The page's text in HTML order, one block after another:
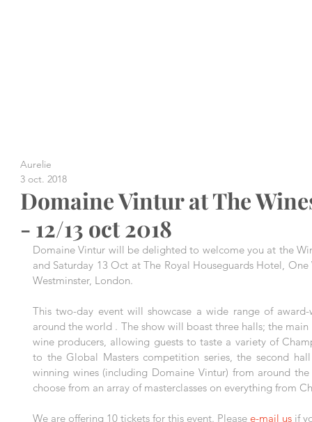
Domaine Vintur at The
- 12/13 oct 2018
Aurelie
3 oct. 2018
Domaine Vintur will be delighted to welcome you at the
and Saturday 13 Oct at The Royal Houseguards Hotel,
Westminster, London.
This two-day event will showcase a wide range of
around the world . The show will boast three halls; the
wine producers, allowing guests to taste a variety of
to the Global Masters competition series, the second
winning wines (including Domaine Vintur) from around
choose from an array of masterclasses on everything from
We are offering 10 tickets for this event. Please e-mail us if